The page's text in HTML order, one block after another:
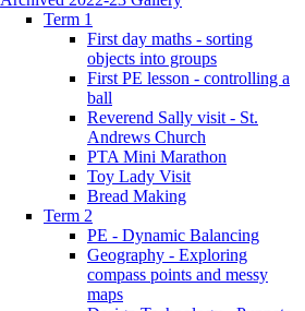
Term 1
First day maths - sorting
objects into groups
First PE lesson - controlling a
ball
Reverend Sally visit - St.
Andrews Church
PTA Mini Marathon
Toy Lady Visit
Bread Making
Term 2
PE - Dynamic Balancing
Geography - Exploring
compass points and messy
maps